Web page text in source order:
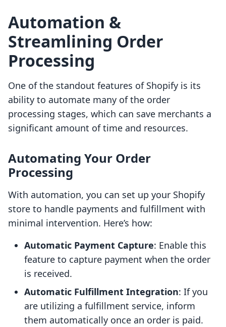
Automation &
Streamlining Order
Processing
One of the standout features of Shopify is its
ability to automate many of the order
processing stages, which can save merchants a
significant amount of time and resources.
Automating Your Order
Processing
With automation, you can set up your Shopify
store to handle payments and fulfillment with
minimal intervention. Here’s how:
Automatic Payment Capture: Enable this
feature to capture payment when the order
is received.
Automatic Fulfillment Integration: If you
are utilizing a fulfillment service, inform
them automatically once an order is paid.